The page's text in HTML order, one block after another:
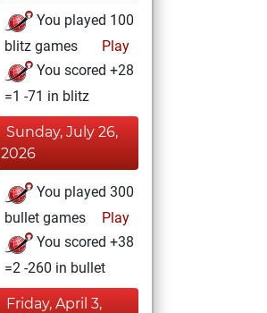
You played 100
blitz games
Play
You scored +28
=1 -71 in blitz
Sunday, July 26,
2026
You played 300
bullet games
Play
You scored +38
=2 -260 in bullet
Friday, April 3,